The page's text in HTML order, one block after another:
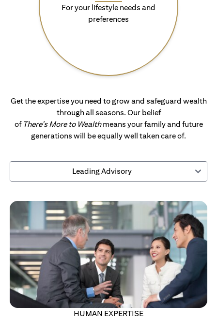
For your lifestyle needs and
preferences
Get the expertise you need to grow and safeguard wealth
through all seasons. Our belief
of There's More to Wealthmeans your family and future
generations will be equally well taken care of.
Leading Advisory
HUMAN EXPERTISE